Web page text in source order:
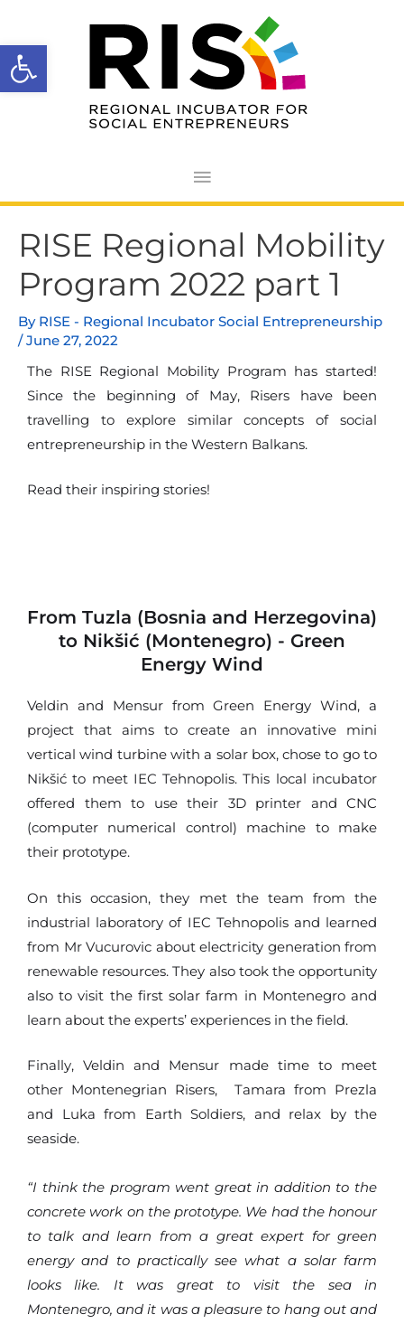
Open toolbar
content
Main
Menu
RISE Regional Mobility
Program 2022 part 1
By RISE - Regional Incubator Social Entrepreneurship
/June 27, 2022
The RISE Regional Mobility Program has started!
Since the beginning of May, Risers have been
travelling to explore similar concepts of social
entrepreneurship in the Western Balkans.
Read their inspiring stories!
From Tuzla (Bosnia and Herzegovina)
to Nikšić (Montenegro) - Green
Energy Wind
Veldin and Mensur from Green Energy Wind, a
project that aims to create an innovative mini
vertical wind turbine with a solar box, chose to go to
Nikšić to meet IEC Tehnopolis. This local incubator
offered them to use their 3D printer and CNC
(computer numerical control) machine to make
their prototype.
On this occasion, they met the team from the
industrial laboratory of IEC Tehnopolis and learned
from Mr Vucurovic about electricity generation from
renewable resources. They also took the opportunity
also to visit the first solar farm in Montenegro and
learn about the experts’ experiences in the field.
Finally, Veldin and Mensur made time to meet
other Montenegrian Risers, Tamara from Prezla
and Luka from Earth Soldiers, and relax by the
seaside.
“I think the program went great in addition to the
concrete work on the prototype. We had the honour
to talk and learn from a great expert for green
energy and to practically see what a solar farm
looks like. It was great to visit the sea in
Montenegro, and it was a pleasure to hang out and
navigation